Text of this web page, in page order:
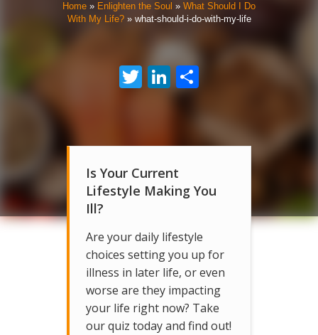
Home » Enlighten the Soul » What Should I Do
With My Life?» what-should-i-do-with-my-life
TwitterLinkedIn
Is Your Current
Lifestyle Making You
Ill?
Are your daily lifestyle
choices setting you up for
illness in later life, or even
worse are they impacting
your life right now? Take
our quiz today and find out!